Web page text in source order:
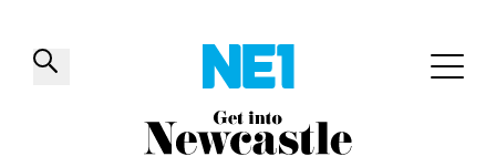
✕
Things to do Venues Offers